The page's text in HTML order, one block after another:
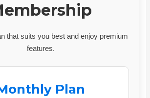
that suits you best and enjoy premium
features.
Plan